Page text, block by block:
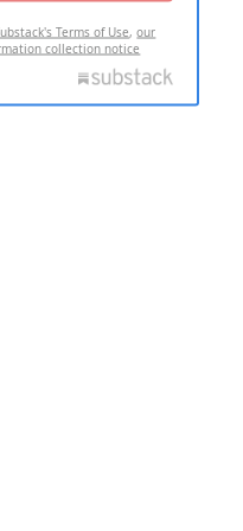
Terms of Use,our
collection notice